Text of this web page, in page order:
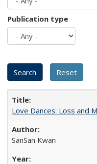
Publication type
Love Dances: Loss and
SanSan Kwan